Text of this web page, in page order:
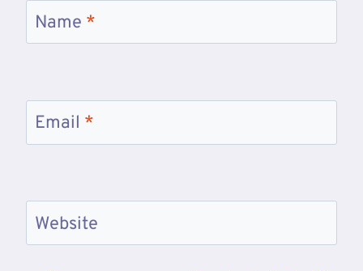
Name *
Email *
Website